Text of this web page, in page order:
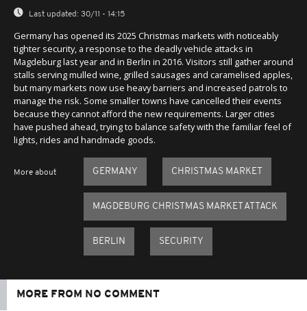
Last updated: 30/11 - 14:15
Germany has opened its 2025 Christmas markets with noticeably
tighter security, a response to the deadly vehicle attacks in
Magdeburg last year and in Berlin in 2016. Visitors still gather around
stalls serving mulled wine, grilled sausages and caramelised apples,
but many markets now use heavy barriers and increased patrols to
manage the risk. Some smaller towns have cancelled their events
because they cannot afford the new requirements. Larger cities
have pushed ahead, trying to balance safety with the familiar feel of
lights, rides and handmade goods.
More about GERMANY CHRISTMAS MARKET
MAGDEBURG CHRISTMAS MARKET ATTACK
BERLIN SECURITY
MORE FROM NO COMMENT